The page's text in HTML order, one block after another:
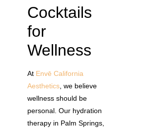
Cocktails
for
Wellness
At Envē California
Aesthetics , we believe
wellness should be
personal. Our hydration
therapy in Palm Springs,